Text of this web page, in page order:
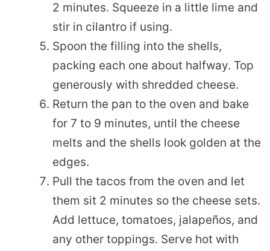
2 minutes. Squeeze in a little lime and
stir in cilantro if using.
Spoon the filling into the shells,
packing each one about halfway. Top
generously with shredded cheese.
Return the pan to the oven and bake
for 7 to 9 minutes, until the cheese
melts and the shells look golden at the
edges.
Pull the tacos from the oven and let
them sit 2 minutes so the cheese sets.
Add lettuce, tomatoes, jalapeños, and
any other toppings. Serve hot with